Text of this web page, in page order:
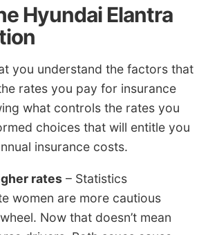
Hyundai Elantra
you understand the factors that
rates you pay for insurance
what controls the rates you
choices that will entitle you
insurance costs.
rates – Statistics
women are more cautious
Now that doesn’t mean